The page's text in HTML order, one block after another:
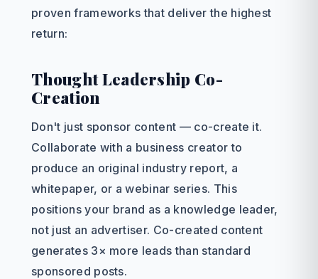
proven frameworks that deliver the highest
return:
Thought Leadership Co-
Creation
Don't just sponsor content — co-create it.
Collaborate with a business creator to
produce an original industry report, a
whitepaper, or a webinar series. This
positions your brand as a knowledge leader,
not just an advertiser. Co-created content
generates 3× more leads than standard
sponsored posts.